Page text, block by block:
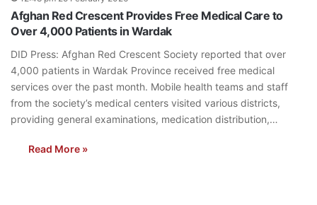
Afghan Red Crescent Provides Free Medical Care to
Over 4,000 Patients in Wardak
DID Press: Afghan Red Crescent Society reported that over
4,000 patients in Wardak Province received free medical
services over the past month. Mobile health teams and staff
from the society’s medical centers visited various districts,
providing general examinations, medication distribution,…
Read More »